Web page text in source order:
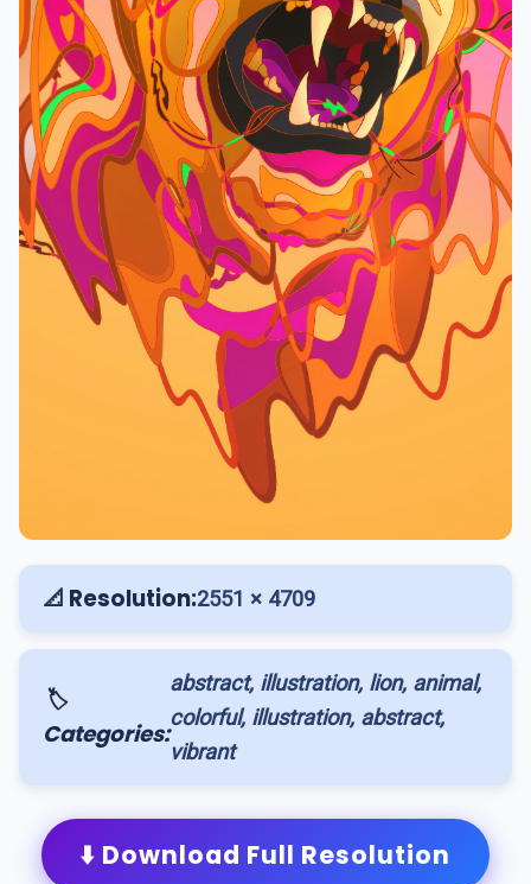
📐 Resolution:2551 × 4709
🏷️
Categories:
abstract, illustration, lion, animal,
colorful, illustration, abstract,
vibrant
⬇️ Download Full Resolution